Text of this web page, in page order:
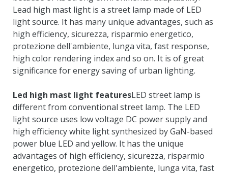
Lead high mast light is a street lamp made of LED
light source. It has many unique advantages, such as
high efficiency, sicurezza, risparmio energetico,
protezione dell'ambiente, lunga vita, fast response,
high color rendering index and so on. It is of great
significance for energy saving of urban lighting.
Led high mast light featuresLED street lamp is
different from conventional street lamp. The LED
light source uses low voltage DC power supply and
high efficiency white light synthesized by GaN-based
power blue LED and yellow. It has the unique
advantages of high efficiency, sicurezza, risparmio
energetico, protezione dell'ambiente, lunga vita, fast